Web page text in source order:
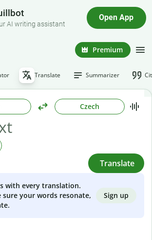
AI writing assistant
Open App
Premium
Translate Summarizer
Czech
Translate
with every translation.
sure your words resonate,
Sign up